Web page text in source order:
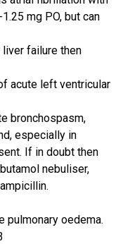
mg PO, but can
failure then
acute left ventricular
bronchospasm,
especially in
If in doubt then
nebuliser,
pulmonary oedema.